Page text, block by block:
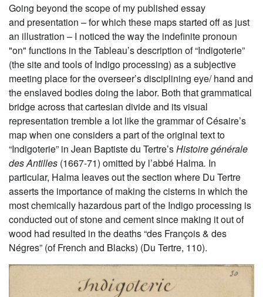
Going beyond the scope of my published essay
and presentation – for which these maps started off as just
an illustration – I noticed the way the indefinite pronoun
"on" functions in the Tableau’s description of “Indigoterie”
(the site and tools of Indigo processing) as a subjective
meeting place for the overseer’s disciplining eye/ hand and
the enslaved bodies doing the labor. Both that grammatical
bridge across that cartesian divide and its visual
representation tremble a lot like the grammar of Césaire’s
map when one considers a part of the original text to
“Indigoterie” in Jean Baptiste du Tertre’sHistoire générale
des Antilles (1667-71) omitted by l’abbé Halma. In
particular, Halma leaves out the section where Du Tertre
asserts the importance of making the cisterns in which the
most chemically hazardous part of the Indigo processing is
conducted out of stone and cement since making it out of
wood had resulted in the deaths “des François & des
Négres” (of French and Blacks) (Du Tertre, 110).